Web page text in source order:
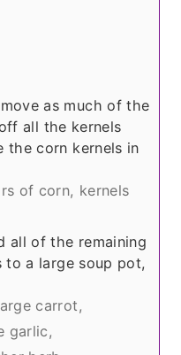
as much of the
all the kernels
the corn kernels in
of corn, kernels
all of the remaining
a large soup pot,
carrot,
garlic,